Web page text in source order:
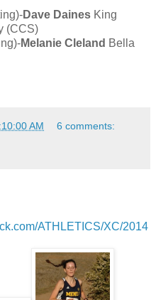
Dave Daines King
(CCS)
Melanie Cleland Bella
AM 6 comments:
ATHLETICS/XC/2014